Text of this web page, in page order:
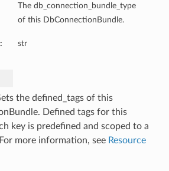
The db_connection_bundle_type
of this DbConnectionBundle.
str
the defined_tags of this
Defined tags for this
key is predefined and scoped to a
more information, see Resource